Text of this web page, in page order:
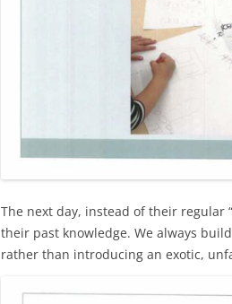
The next day, instead of their regular
their past knowledge. We always
rather than introducing an exotic,